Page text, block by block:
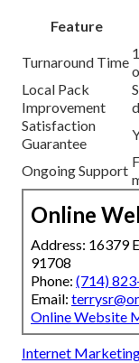
Feature
Turnaround Time
Local Pack
Improvement
Satisfaction
Guarantee
Ongoing Support
Online
Address: 16379
91708
Phone: (714)
Email:
Online Website
Internet